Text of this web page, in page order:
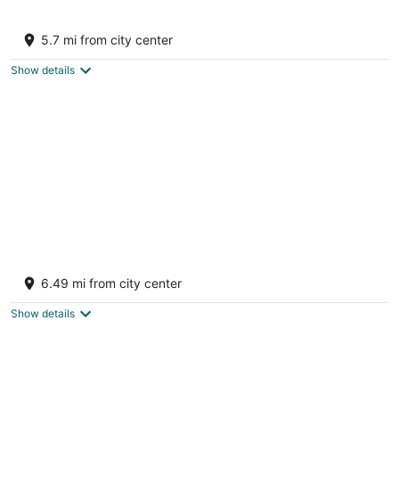
Friendly Home
Pender Island BC
5.7 mi from city center
Show details
Where the Forest Meets the Ocean
Galiano Island BC
6.49 mi from city center
Show details